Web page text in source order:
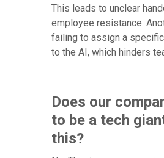
This leads to unclear
employee resistance.
failing to assign a
to the AI, which hinders
Does our
to be a tech
this?